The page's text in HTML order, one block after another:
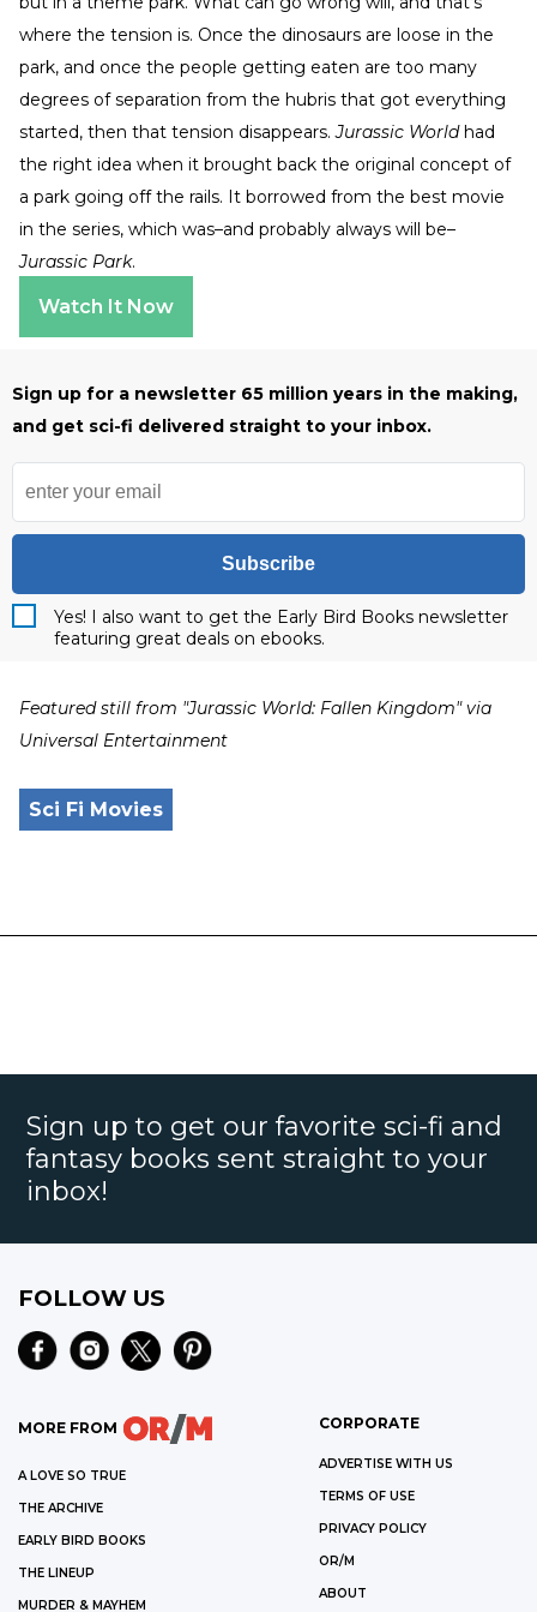
where the tension is. Once the dinosaurs are loose in the
park, and once the people getting eaten are too many
degrees of separation from the hubris that got everything
started, then that tension disappears.Jurassic Worldhad
the right idea when it brought back the original concept of
a park going off the rails. It borrowed from the best movie
in the series, which was–and probably always will be–
Jurassic Park.
Watch It Now
Sign up for a newsletter 65 million years in the making,
and get sci-fi delivered straight to your inbox.
Subscribe
Yes! I also want to get the Early Bird Books newsletter
featuring great deals on ebooks.
Featured still from "Jurassic World: Fallen Kingdom" via
Universal Entertainment
Sci Fi Movies
Sign up to get our favorite sci-fi and
fantasy books sent straight to your
inbox!
FOLLOW US
MORE FROM
A LOVE SO TRUE
THE ARCHIVE
EARLY BIRD BOOKS
THE LINEUP
MURDER & MAYHEM
CORPORATE
ADVERTISE WITH US
TERMS OF USE
PRIVACY POLICY
OR/M
ABOUT